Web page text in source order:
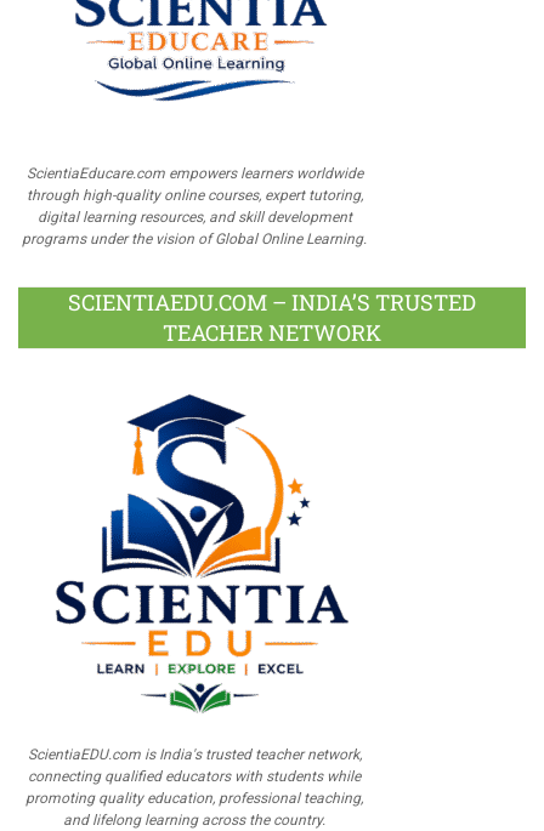
ScientiaEducare.com empowers learners worldwide
through high-quality online courses, expert tutoring,
digital learning resources, and skill development
programs under the vision of Global Online Learning.
SCIENTIAEDU.COM – INDIA’S TRUSTED
TEACHER NETWORK
ScientiaEDU.com is India's trusted teacher network,
connecting qualified educators with students while
promoting quality education, professional teaching,
and lifelong learning across the country.